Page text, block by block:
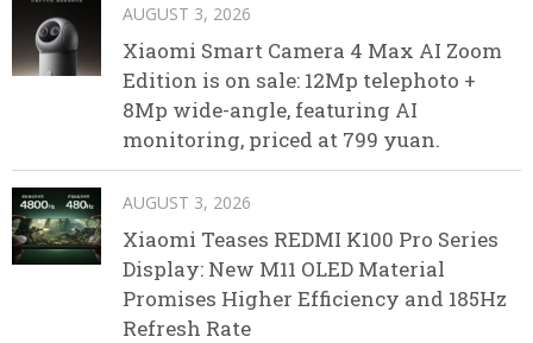
AUGUST 3, 2026
Xiaomi Smart Camera 4 Max AI Zoom
Edition is on sale: 12Mp telephoto +
8Mp wide-angle, featuring AI
monitoring, priced at 799 yuan.
AUGUST 3, 2026
Xiaomi Teases REDMI K100 Pro Series
Display: New M11 OLED Material
Promises Higher Efficiency and 185Hz
Refresh Rate